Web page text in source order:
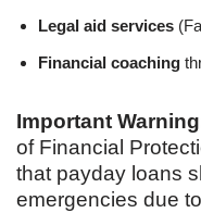
Legal aid services
Financial coaching
Important
of Financial
that payday loans
emergencies due